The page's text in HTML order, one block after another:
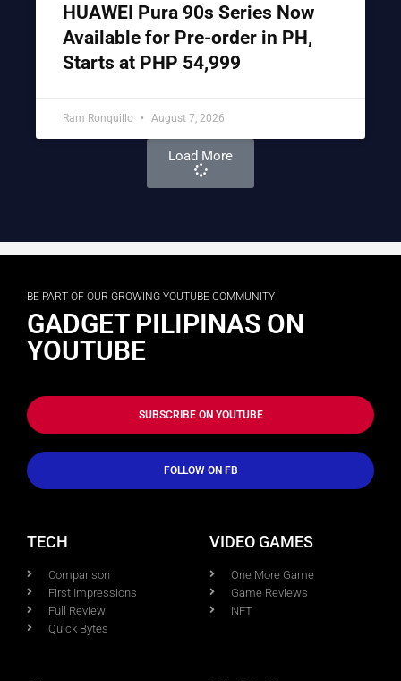
HUAWEI Pura 90s Series Now
Available for Pre-order in PH,
Starts at PHP 54,999
Ram Ronquillo August 7, 2026
Load More
BE PART OF OUR GROWING YOUTUBE COMMUNITY
GADGET PILIPINAS ON
YOUTUBE
SUBSCRIBE ON YOUTUBE
FOLLOW ON FB
TECH
Comparison
First Impressions
Full Review
Quick Bytes
VIDEO GAMES
One More Game
Game Reviews
NFT